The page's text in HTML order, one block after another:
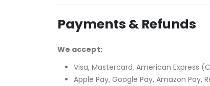
Payments & Refunds
We accept:
Visa, Mastercard, American Express
Apple Pay, Google Pay, Amazon Pay,